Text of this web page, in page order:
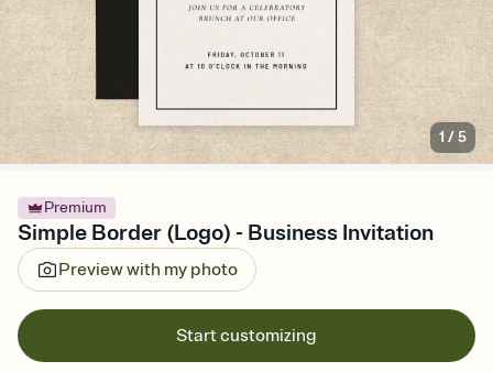
1 /5
Premium
Simple Border (Logo) - Business Invitation
Preview with my photo
Start customizing